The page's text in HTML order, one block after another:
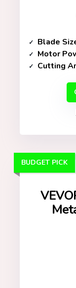
Blade
Motor
Cutting
BUDGET PICK